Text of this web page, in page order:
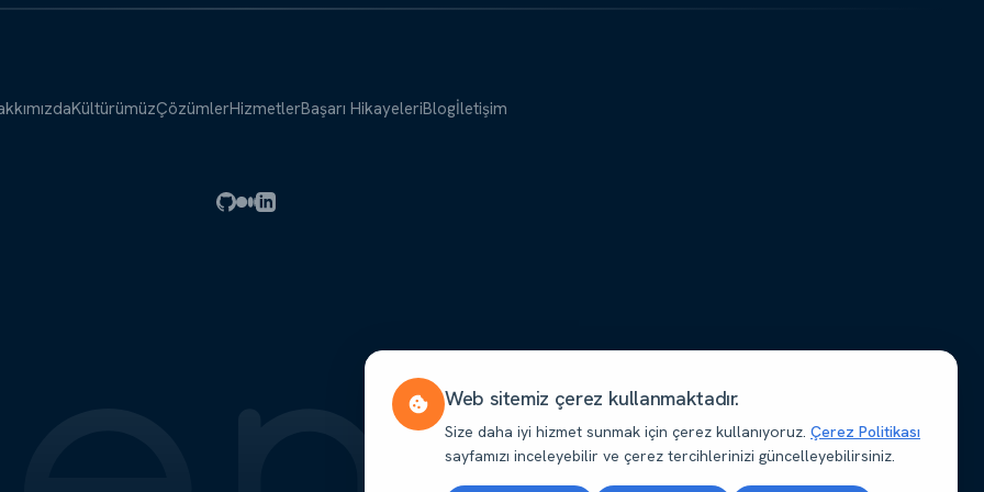
KültürümüzÇözümlerHizmetlerBaşarı HikayeleriBlogİletişim
Web sitemiz çerez kullanmaktadır.
Size daha iyi hizmet sunmak için çerez kullanıyoruz. Çerez Politikası
sayfamızı inceleyebilir ve çerez tercihlerinizi güncelleyebilirsiniz.